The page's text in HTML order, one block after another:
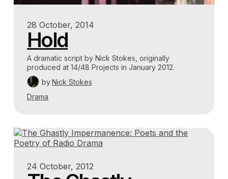
28 October, 2014
Hold
A dramatic script by Nick Stokes, originally
produced at 14/48 Projects in January 2012.
by Nick Stokes
Drama
24 October, 2012